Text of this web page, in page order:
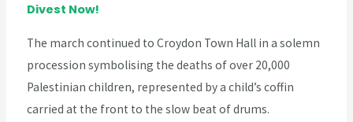
Divest Now!
The march continued to Croydon Town Hall in a solemn
procession symbolising the deaths of over 20,000
Palestinian children, represented by a child’s coffin
carried at the front to the slow beat of drums.